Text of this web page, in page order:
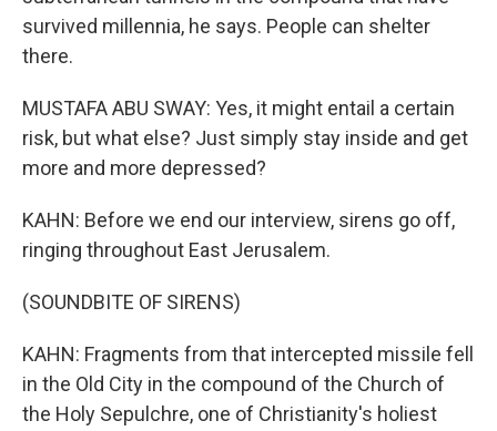
survived millennia, he says. People can shelter
there.
MUSTAFA ABU SWAY: Yes, it might entail a certain
risk, but what else? Just simply stay inside and get
more and more depressed?
KAHN: Before we end our interview, sirens go off,
ringing throughout East Jerusalem.
(SOUNDBITE OF SIRENS)
KAHN: Fragments from that intercepted missile fell
in the Old City in the compound of the Church of
the Holy Sepulchre, one of Christianity's holiest